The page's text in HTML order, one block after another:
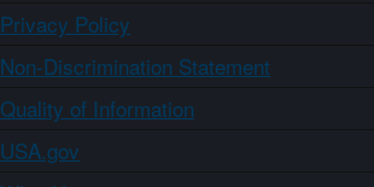
Privacy Policy
Non-Discrimination Statement
Quality of Information
USA.gov